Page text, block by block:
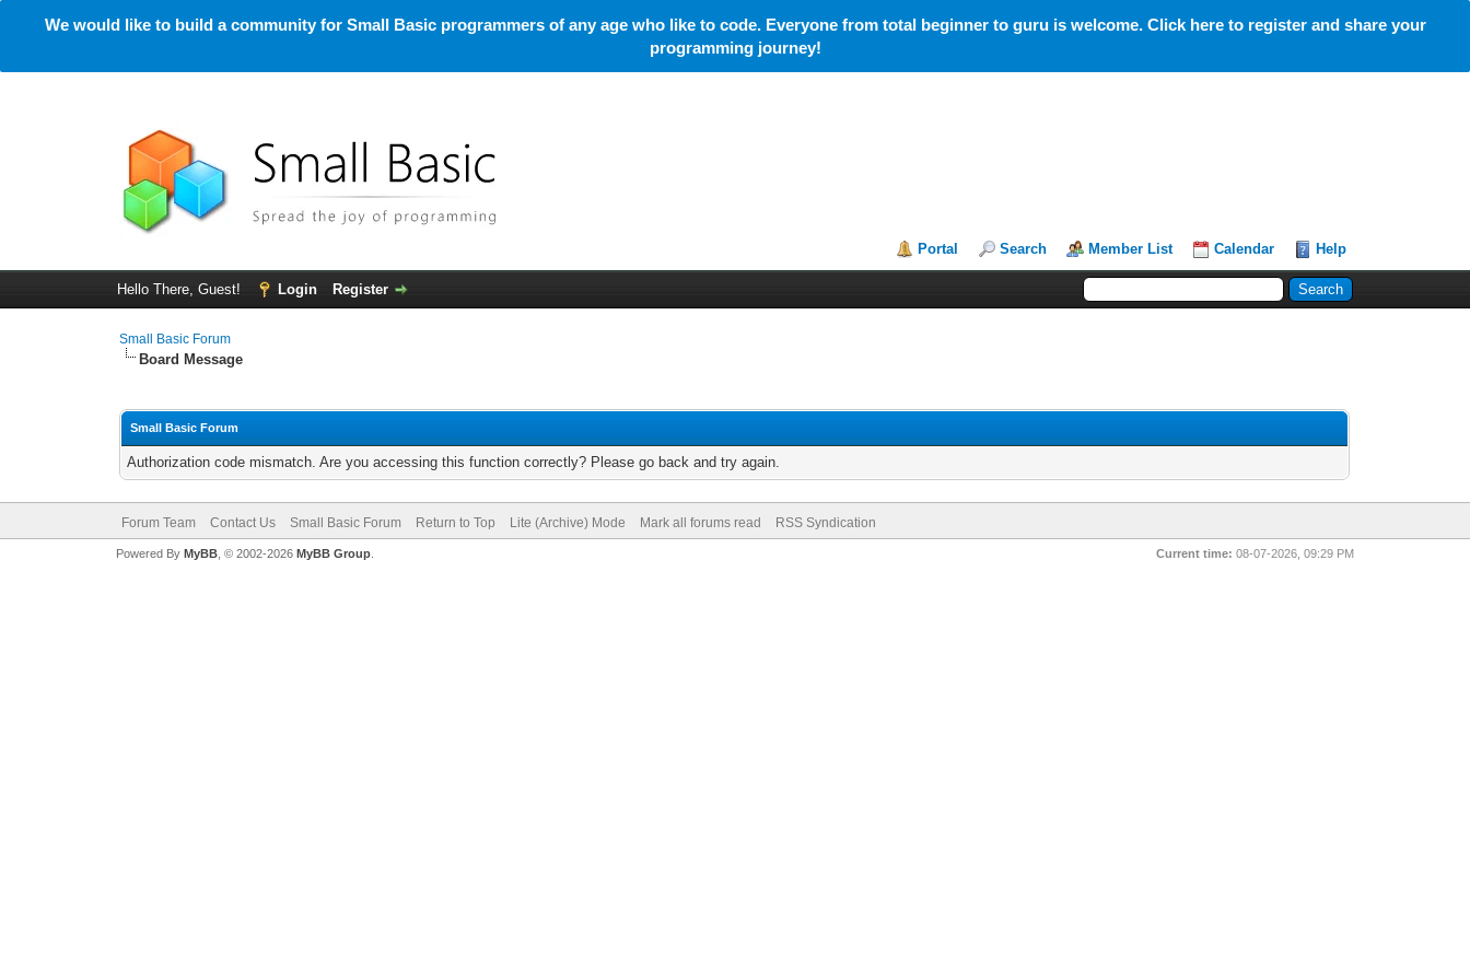
We would like to build a community for Small Basic programmers of any age who like to code. Everyone from total beginner to guru is welcome. Click here to register and share your
programming journey!
Portal Search Member List Calendar Help
Hello There, Guest! Login Register
Small Basic Forum
Board Message
Small Basic Forum
Authorization code mismatch. Are you accessing this function correctly? Please go back and try again.
Forum Team Contact Us Small Basic Forum Return to Top Lite (Archive) Mode Mark all forums read RSS Syndication
Current time: 08-07-2026, 09:29 PM
Powered By MyBB, © 2002-2026 MyBB Group.